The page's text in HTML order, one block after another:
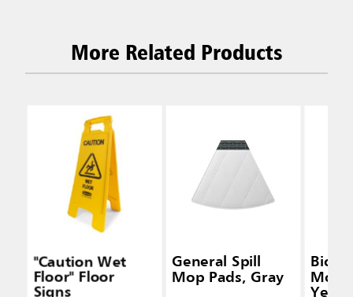
More Related Products
"Caution Wet
Floor" Floor
Signs
General Spill
Mop Pads, Gray
Mop